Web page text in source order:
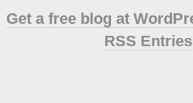
Get a free blog at
RSS Entries